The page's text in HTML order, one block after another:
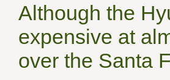
Although the
expensive at
over the Santa